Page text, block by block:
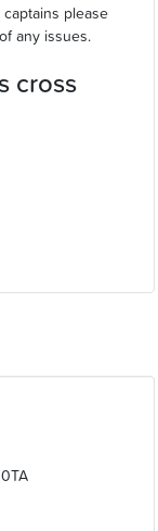
please
any issues.
cross